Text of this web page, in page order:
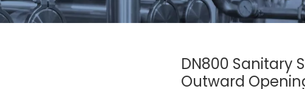
DN800 Sanitary
Outward